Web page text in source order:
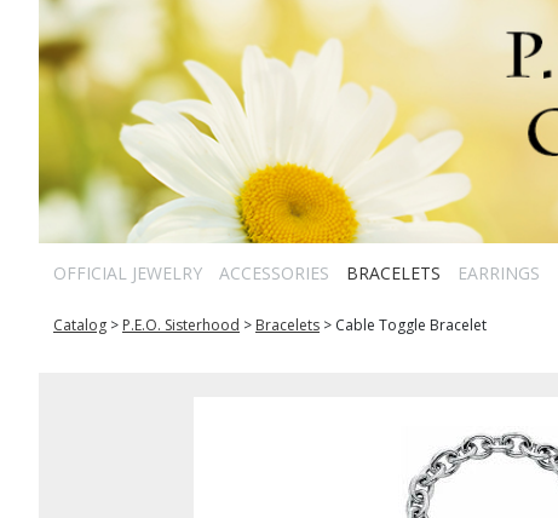
OFFICIAL JEWELRY ACCESSORIES BRACELETS EARRINGS
Catalog > P.E.O. Sisterhood > Bracelets > Cable Toggle Bracelet